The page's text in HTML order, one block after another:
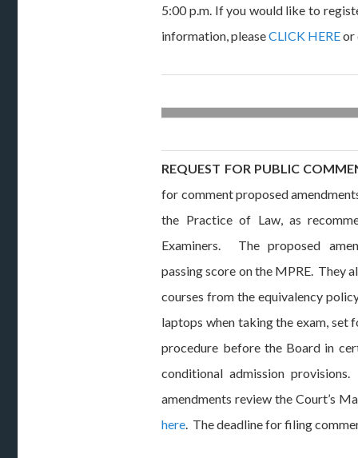
5:00 p.m. If you would like to
information, pleaseCLICK HEREor
REQUEST FOR PUBLIC
for comment proposed
the Practice of Law, as
Examiners. The proposed
passing score on the MPRE. They
courses from the equivalency
laptops when taking the exam, set
procedure before the Board in
conditional admission
amendments review the Court’s
here. The deadline for filing